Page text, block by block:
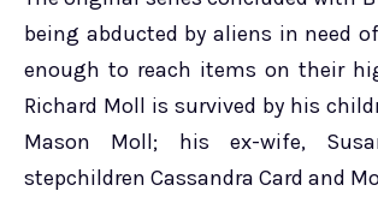
being abducted by aliens in need
enough to reach items on their
Richard Moll is survived by his
Mason Moll; his ex-wife,
stepchildren Cassandra Card and